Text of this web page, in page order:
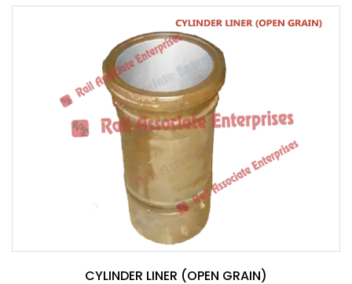
CYLINDER LINER (OPEN GRAIN)